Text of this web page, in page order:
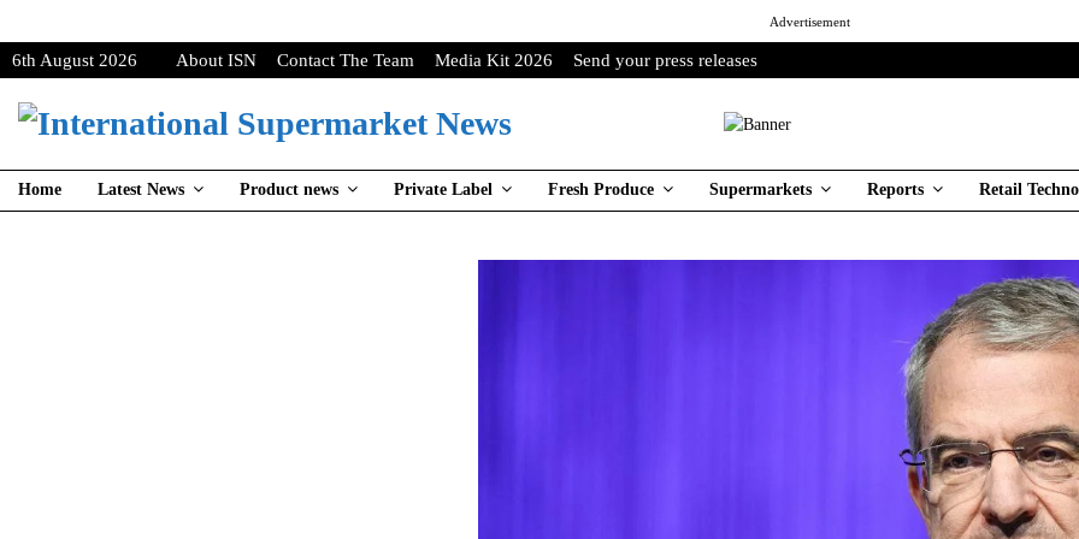
Advertisement
6th August 2026 About ISN Contact The Team Media Kit 2026 Send your press releases
Home Latest News Product news Private Label Fresh Produce Supermarkets Reports Retail